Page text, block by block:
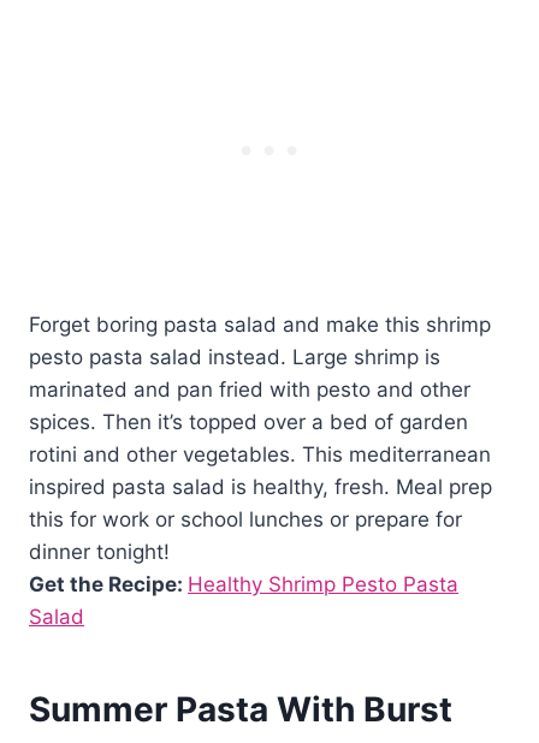
Forget boring pasta salad and make this shrimp
pesto pasta salad instead. Large shrimp is
marinated and pan fried with pesto and other
spices. Then it’s topped over a bed of garden
rotini and other vegetables. This mediterranean
inspired pasta salad is healthy, fresh. Meal prep
this for work or school lunches or prepare for
dinner tonight!
Get the Recipe: Healthy Shrimp Pesto Pasta
Salad
Summer Pasta With Burst